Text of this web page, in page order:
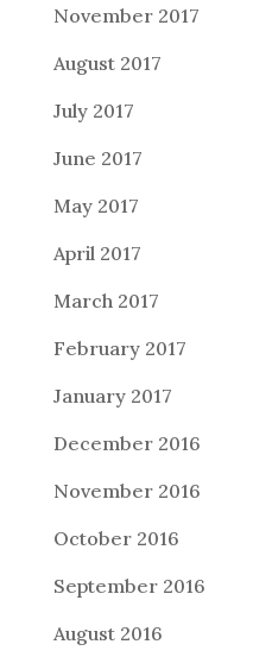
November 2017
August 2017
July 2017
June 2017
May 2017
April 2017
March 2017
February 2017
January 2017
December 2016
November 2016
October 2016
September 2016
August 2016